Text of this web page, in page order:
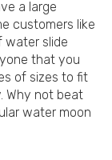
a large
customers like
water slide
that you
of sizes to fit
Why not beat
water moon